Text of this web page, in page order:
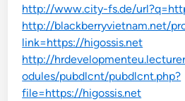
http://www.city-fs.de/
http://blackberryvietnam.net/
link=https://higossis.net
http://
odules/pubdlcnt/pubdlcnt.php?
file=https://higossis.net